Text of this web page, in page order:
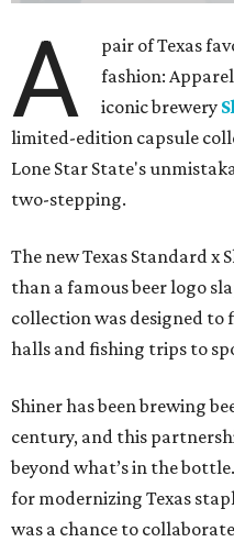
A
pair of Texas
fashion:
iconic brewery
limited-edition capsule
Lone Star State's
two-stepping.
The new Texas Standard x
than a famous beer logo
collection was designed to
halls and fishing trips to
Shiner has been brewing
century, and this
beyond what’s in the
for modernizing Texas
was a chance to